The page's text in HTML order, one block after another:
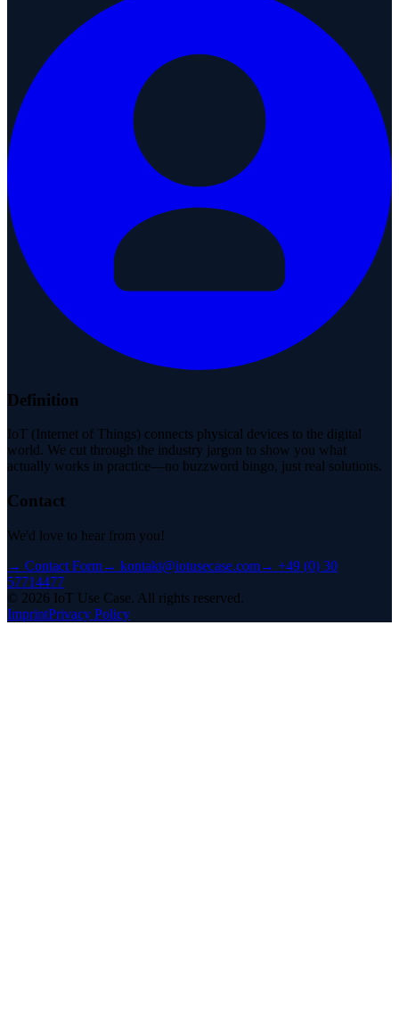
Definition
IoT (Internet of Things) connects physical devices to the digital
world. We cut through the industry jargon to show you what
actually works in practice—no buzzword bingo, just real solutions.
Contact
We'd love to hear from you!
→ Contact Form→ kontakt@iotusecase.com→ +49 (0) 30
57714477
© 2026 IoT Use Case. All rights reserved.
ImprintPrivacy Policy